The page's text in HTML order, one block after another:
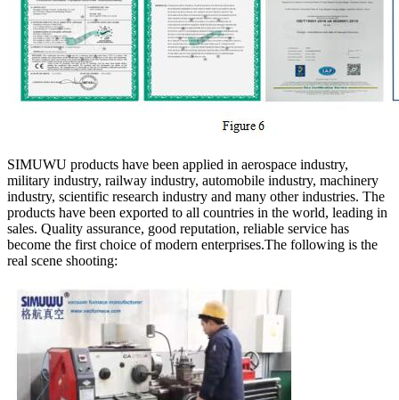
SIMUWU products have been applied in aerospace industry,
military industry, railway industry, automobile industry, machinery
industry, scientific research industry and many other industries. The
products have been exported to all countries in the world, leading in
sales. Quality assurance, good reputation, reliable service has
become the first choice of modern enterprises.The following is the
real scene shooting: